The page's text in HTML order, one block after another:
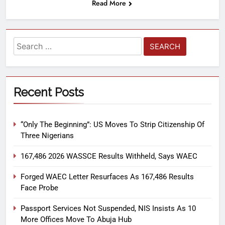
Read More
Recent Posts
“Only The Beginning”: US Moves To Strip Citizenship Of
Three Nigerians
167,486 2026 WASSCE Results Withheld, Says WAEC
Forged WAEC Letter Resurfaces As 167,486 Results
Face Probe
Passport Services Not Suspended, NIS Insists As 10
More Offices Move To Abuja Hub